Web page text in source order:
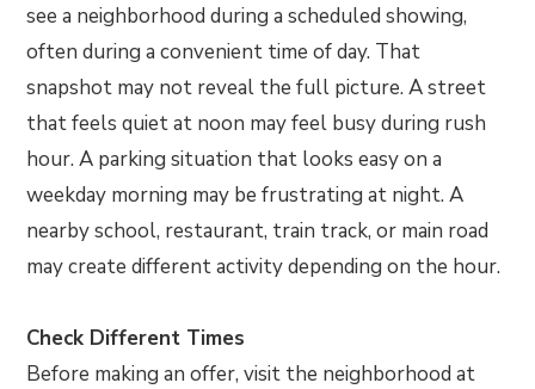
see a neighborhood during a scheduled showing,
often during a convenient time of day. That
snapshot may not reveal the full picture. A street
that feels quiet at noon may feel busy during rush
hour. A parking situation that looks easy on a
weekday morning may be frustrating at night. A
nearby school, restaurant, train track, or main road
may create different activity depending on the hour.
Check Different Times
Before making an offer, visit the neighborhood at